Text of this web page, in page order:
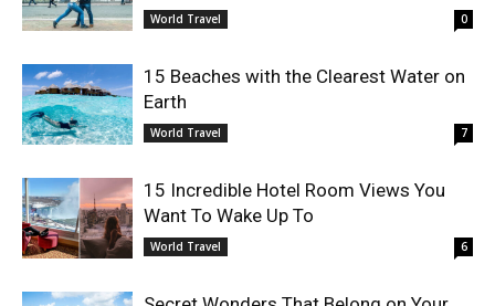
World Travel 0
15 Beaches with the Clearest Water on
Earth
World Travel 7
15 Incredible Hotel Room Views You
Want To Wake Up To
World Travel 6